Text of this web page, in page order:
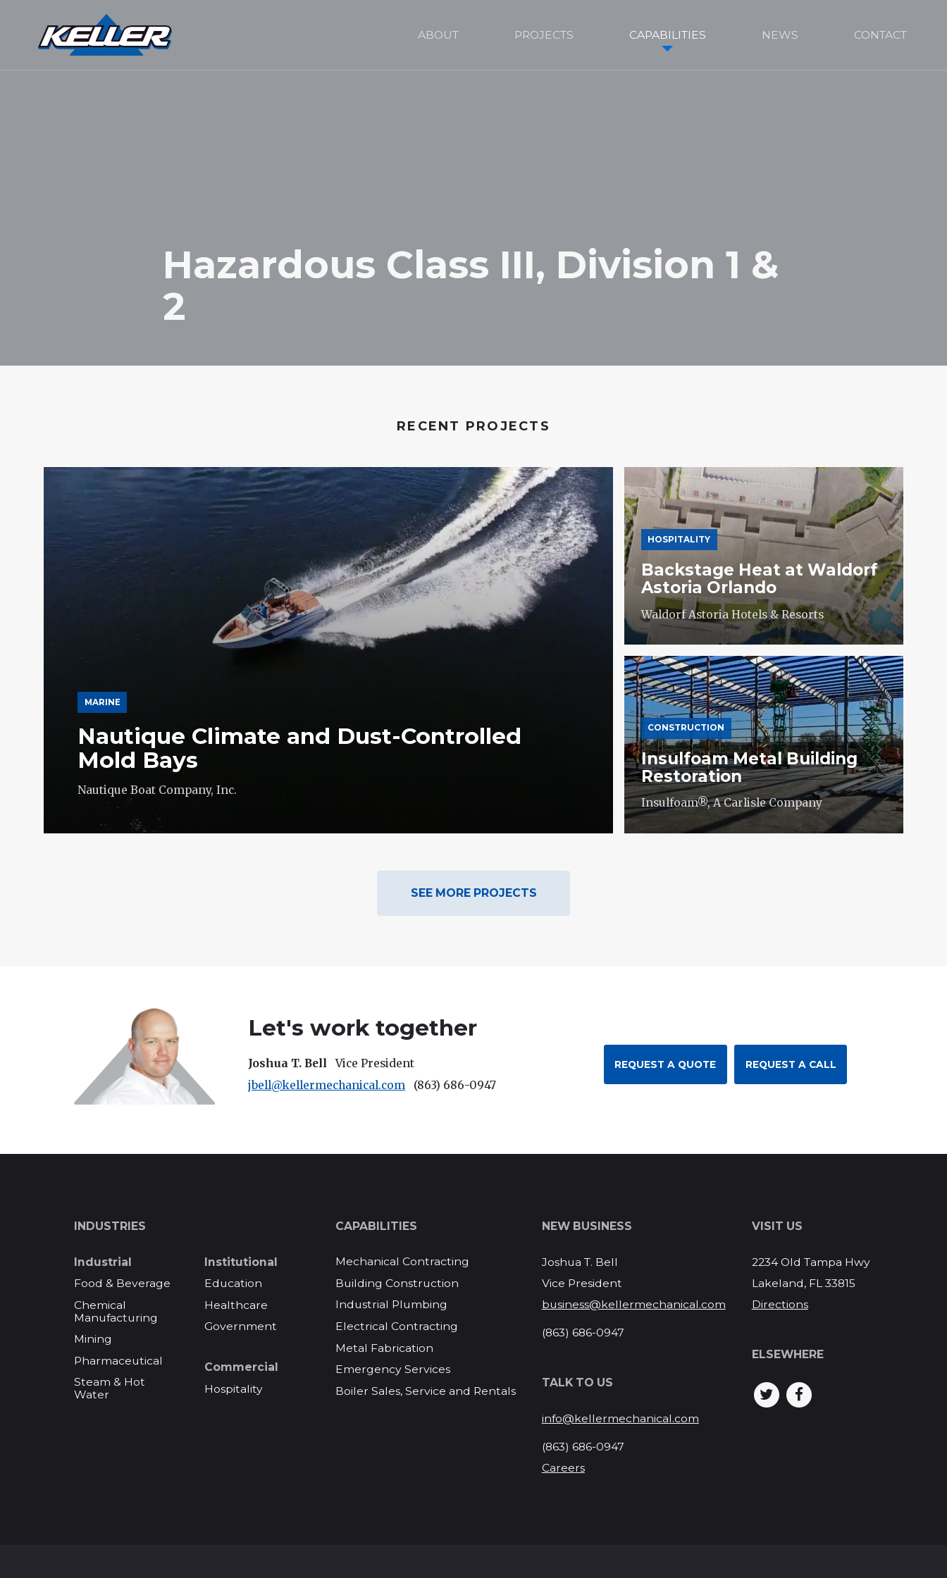
ABOUT PROJECTS CAPABILITIES NEWS CONTACT
Hazardous Class III, Division 1 &
2
RECENT PROJECTS
MARINE
Nautique Climate and Dust-Controlled
Mold Bays
Nautique Boat Company, Inc.
HOSPITALITY
Backstage Heat at Waldorf
Astoria Orlando
Waldorf Astoria Hotels & Resorts
CONSTRUCTION
Insulfoam Metal Building
Restoration
Insulfoam®, A Carlisle Company
SEE MORE PROJECTS
Let's work together
Joshua T. Bell
Vice President
jbell@kellermechanical.com
(863) 686-0947
REQUEST A QUOTE REQUEST A CALL
INDUSTRIES
Industrial
Food & Beverage
Chemical
Manufacturing
Mining
Pharmaceutical
Steam & Hot
Water
Institutional
Education
Healthcare
Government
Commercial
Hospitality
CAPABILITIES
Mechanical Contracting
Building Construction
Industrial Plumbing
Electrical Contracting
Metal Fabrication
Emergency Services
Boiler Sales, Service and Rentals
NEW BUSINESS
Joshua T. Bell
Vice President
business@kellermechanical.com
(863) 686-0947
TALK TO US
info@kellermechanical.com
(863) 686-0947
Careers
VISIT US
2234 Old Tampa Hwy
Lakeland, FL 33815
Directions
ELSEWHERE